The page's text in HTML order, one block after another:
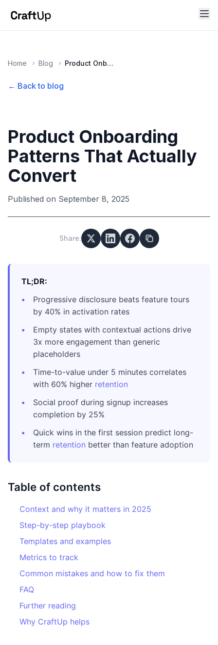
Home Blog Product Onboarding Patterns That Actually Convert
← Back to blog
Product Onboarding
Patterns That Actually
Convert
Published on September 8, 2025
Share:
TL;DR:
Progressive disclosure beats feature tours
by 40% in activation rates
Empty states with contextual actions drive
3x more engagement than generic
placeholders
Time-to-value under 5 minutes correlates
with 60% higher retention
Social proof during signup increases
completion by 25%
Quick wins in the first session predict long-
term retention better than feature adoption
Table of contents
Context and why it matters in 2025
Step-by-step playbook
Templates and examples
Metrics to track
Common mistakes and how to fix them
FAQ
Further reading
Why CraftUp helps